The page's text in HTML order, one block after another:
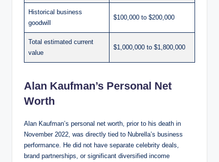
Historical business
goodwill
$100,000 to $200,000
Total estimated current
value
$1,000,000 to $1,800,000
Alan Kaufman’s Personal Net
Worth
Alan Kaufman’s personal net worth, prior to his death in
November 2022, was directly tied to Nubrella’s business
performance. He did not have separate celebrity deals,
brand partnerships, or significant diversified income